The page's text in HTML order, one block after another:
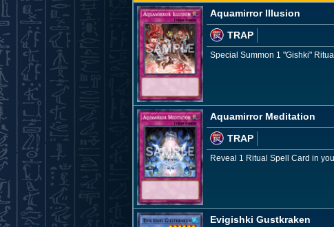
Aquamirror Illusion
TRAP
Special Summon 1 "Gishki"
Aquamirror Meditation
TRAP
Reveal 1 Ritual Spell Card in
Evigishki Gustkraken